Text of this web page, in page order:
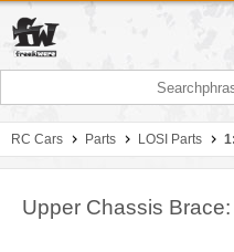
RC Cars Parts LOSI Parts
Upper Chassis